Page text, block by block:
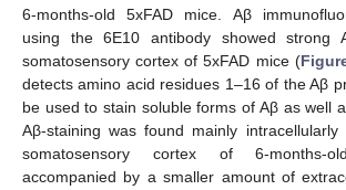
6-months-old 5xFAD mice. Aβ
using the 6E10 antibody showed strong
somatosensory cortex of 5xFAD mice (
detects amino acid residues 1–16 of the Aβ
be used to stain soluble forms of Aβ as well
Aβ-staining was found mainly
somatosensory cortex of 6-months-
accompanied by a smaller amount of